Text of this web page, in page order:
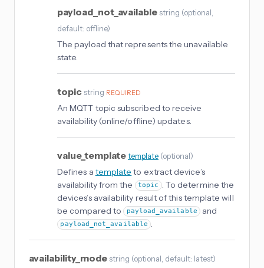
payload_not_available string (optional
default: offline)
The payload that represents the unavailable
state.
topic string REQUIRED
An MQTT topic subscribed to receive
availability (online/offline) updates.
value_templatetemplate (optional)
Defines a template to extract device’s
availability from the
topic . To determine the
devices’s availability result of this template will
be compared to payload_available and
payload_not_available
availability_mode string (optional , default: latest)